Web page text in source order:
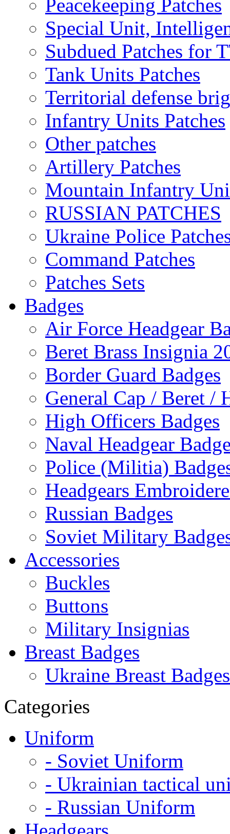
Peacekeeping Patches
Special Unit,
Subdued Patches for
Tank Units Patches
Territorial defense
Infantry Units Patches
Other patches
Artillery Patches
Mountain Infantry
RUSSIAN PATCHES
Ukraine Police
Command Patches
Patches Sets
Badges
Air Force Headgear
Beret Brass Insignia
Border Guard Badges
General Cap / Beret /
High Officers Badges
Naval Headgear
Police (Militia)
Headgears
Russian Badges
Soviet Military
Accessories
Buckles
Buttons
Military Insignias
Breast Badges
Ukraine Breast Badges
Categories
Uniform
- Soviet Uniform
- Ukrainian tactical
- Russian Uniform